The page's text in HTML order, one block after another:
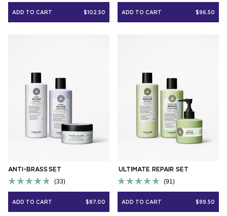
out
of
ADD TO CART $102.50
out
of
ADD TO CART $96.50
ANTI-BRASS SET
out
of
33
ADD TO CART $87.00
ULTIMATE REPAIR SET
out
of
91
ADD TO CART $99.50